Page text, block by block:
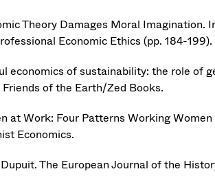
Theory Damages Moral Imagination.
Economic Ethics (pp. 184-
economics of sustainability: the role of
of the Earth/Zed Books.
at Work: Four Patterns Working
Economics.
The European Journal of the